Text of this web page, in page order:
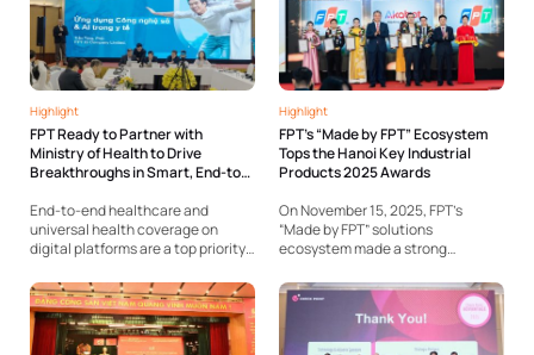
Highlight
FPT Ready to Partner with
Ministry of Health to Drive
Breakthroughs in Smart, End-to-
End-to-end healthcare and
universal health coverage on
digital platforms are a top priority
Health, and hospitals nationwide.
FPT has taken the lead in
introducing a comprehensive
ecosystem of solutions
Highlight
FPT’s “Made by FPT” Ecosystem
Tops the Hanoi Key Industrial
Products 2025 Awards
On November 15, 2025, FPT’s
“Made by FPT” solutions
ecosystem made a strong
products recognized as Hanoi Key
Industrial Products 2025. Notably,
two standout solutions — Akabot,
an intelligent automation